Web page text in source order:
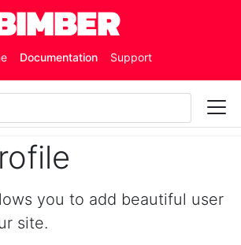
Documentation Support
you to add beautiful user
site.